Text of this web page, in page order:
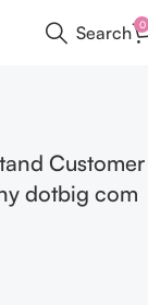
Search 0
Customer
dotbig com